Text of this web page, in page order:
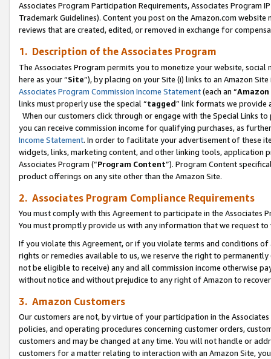
Associates Program Participation Requirements, Associates Program
Trademark Guidelines). Content you post on the Amazon.com
reviews that are created, edited, or removed in exchange for
1. Description of the Associates Program
The Associates Program permits you to monetize your website,
here as your “Site”), by placing on your Site (i) links to an Amazon
Associates Program Commission Income Statement(each an “
links must properly use the special “tagged” link formats we provide
When our customers click through or engage with the Special Links
you can receive commission income for qualifying purchases, as
Income Statement. In order to facilitate your advertisement of these
widgets, links, marketing content, and other linking tools, application
Associates Program (“Program Content”). Program Content
product offerings on any site other than the Amazon Site.
2. Associates Program Compliance Requirements
You must comply with this Agreement to participate in the Associates
You must promptly provide us with any information that we request
If you violate this Agreement, or if you violate terms and conditions
rights or remedies available to us, we reserve the right to
not be eligible to receive) any and all commission income otherwise
without notice and without prejudice to any right of Amazon to
3. Amazon Customers
Our customers are not, by virtue of your participation in the
policies, and operating procedures concerning customer orders,
customers and may be changed at any time. You will not handle or
customers for a matter relating to interaction with an Amazon Site,